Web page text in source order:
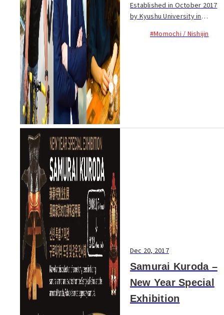
Established in October 2017
by Kyushu University in
Taiwanese and Japanese
#Momochi / Nishijin
Dec 20, 2017
Samurai Kuroda –
New Year Special
Exhibition